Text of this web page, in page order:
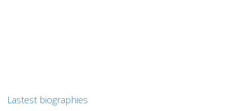
Lastest biographies